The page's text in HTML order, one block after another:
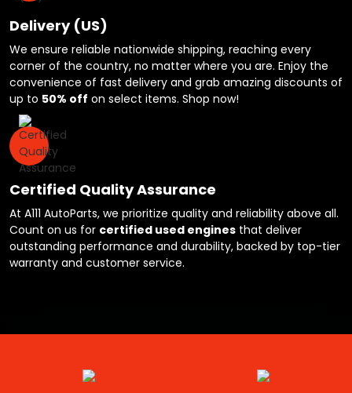
Delivery (US)
We ensure reliable nationwide shipping, reaching every
corner of the country, no matter where you are. Enjoy the
convenience of fast delivery and grab amazing discounts of
up to 50% off on select items. Shop now!
Certified Quality Assurance
At A111 AutoParts, we prioritize quality and reliability above all.
Count on us for certified used engines that deliver
outstanding performance and durability, backed by top-tier
warranty and customer service.